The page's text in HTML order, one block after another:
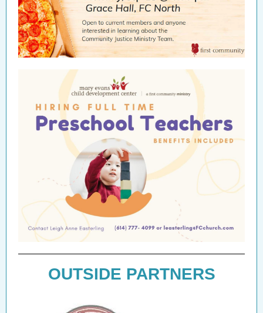
OUTSIDE PARTNERS